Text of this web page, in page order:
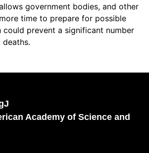
government bodies, and other
time to prepare for possible
could prevent a significant number
Academy of Science and